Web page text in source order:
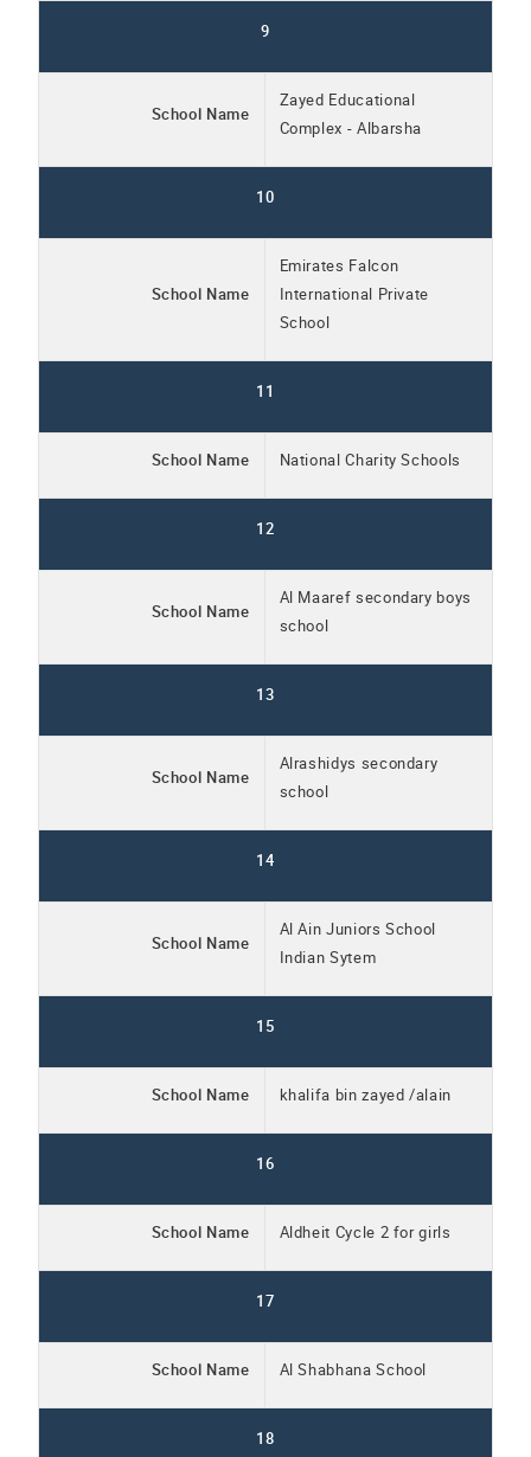
9
School Name
Zayed Educational
Complex - Albarsha
10
School Name
Emirates Falcon
International Private
School
11
School Name National Charity Schools
12
School Name
Al Maaref secondary boys
school
13
School Name
Alrashidys secondary
school
14
School Name
Al Ain Juniors School
Indian Sytem
15
School Name khalifa bin zayed /alain
16
School Name Aldheit Cycle 2 for girls
17
School Name Al Shabhana School
18